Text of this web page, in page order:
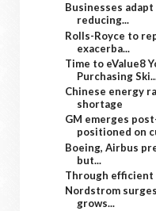
Businesses
reducing...
Rolls-Royce to
exacerba...
Time to eValue8
Purchasing
Chinese energy
shortage
GM emerges
positioned on
Boeing, Airbus
but...
Through efficient
Nordstrom
grows...